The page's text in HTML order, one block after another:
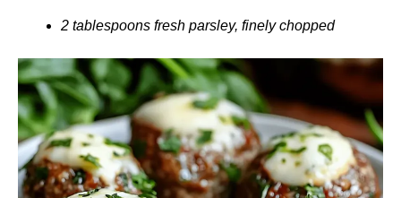
2 tablespoons fresh parsley, finely chopped